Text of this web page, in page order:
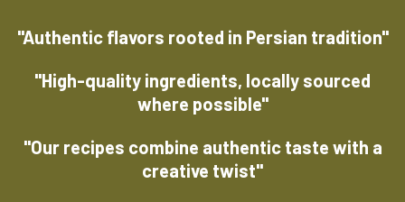
"Authentic flavors rooted in Persian tradition"
"High-quality ingredients, locally sourced
where possible"
"Our recipes combine authentic taste with a
creative twist"